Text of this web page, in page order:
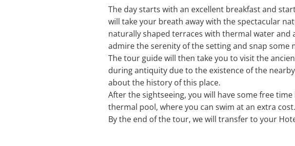
The day starts with an excellent breakfast and
will take your breath away with the spectacular
naturally shaped terraces with thermal water and
admire the serenity of the setting and snap
The tour guide will then take you to visit the
during antiquity due to the existence of the
about the history of this place.
After the sightseeing, you will have some free
thermal pool, where you can swim at an extra cost.
By the end of the tour, we will transfer to your